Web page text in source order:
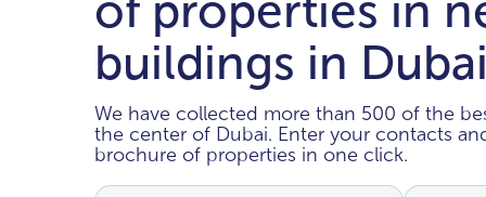
buildings in Dubai
We have collected more than 500 of the
the center of Dubai. Enter your contacts
brochure of properties in one click.